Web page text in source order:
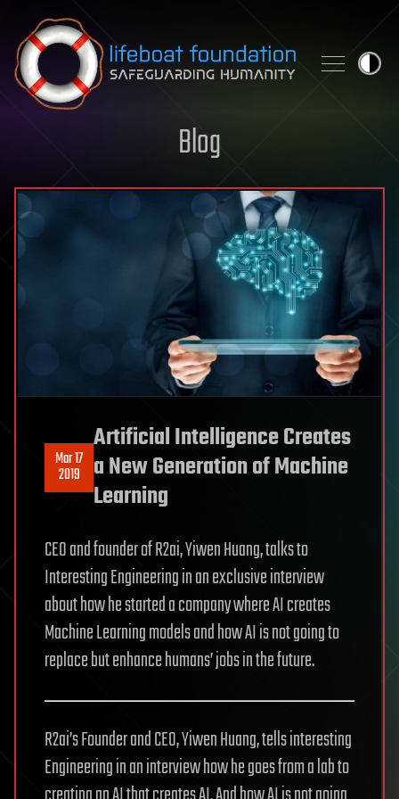
Skip to content
Blog
Mar 17
2019
Artificial Intelligence Creates
a New Generation of Machine
Learning
CEO and founder of R2ai, Yiwen Huang, talks to
Interesting Engineering in an exclusive interview
about how he started a company where AI creates
Machine Learning models and how AI is not going to
replace but enhance humans’ jobs in the future.
R2ai’s Founder and CEO, Yiwen Huang, tells interesting
Engineering in an interview how he goes from a lab to